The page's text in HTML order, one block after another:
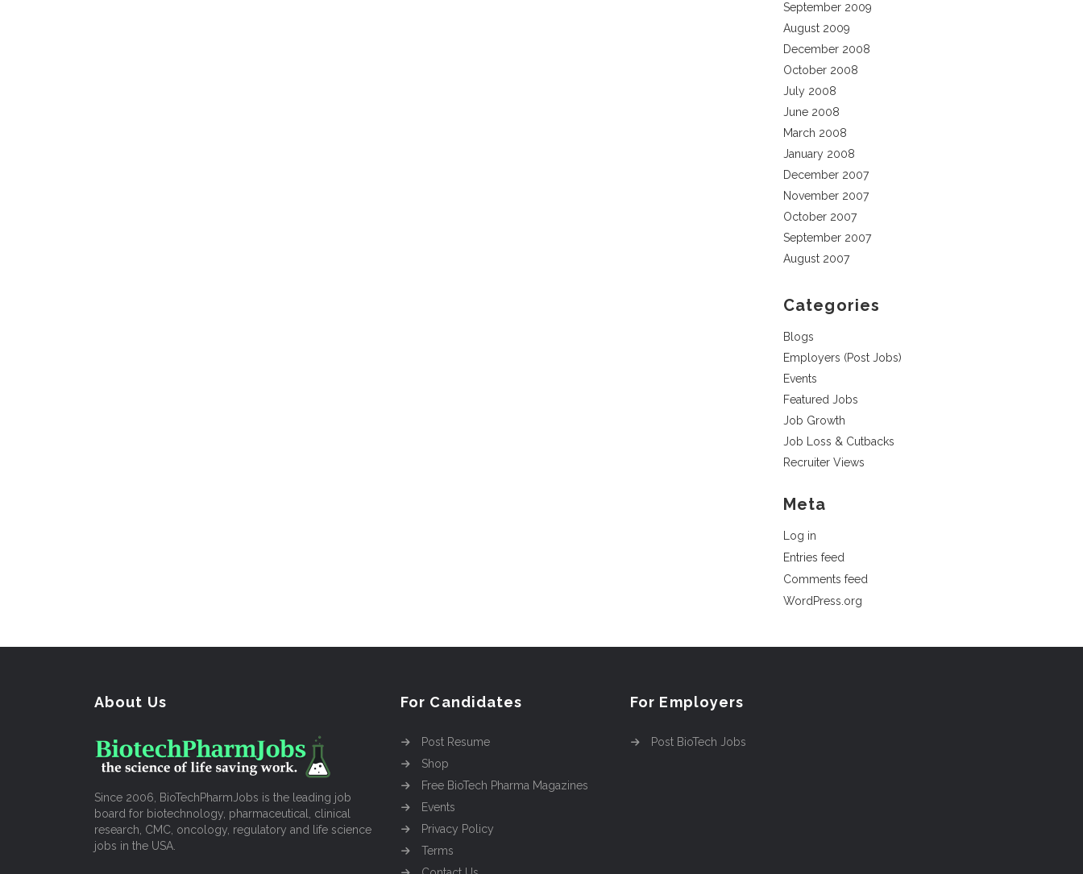
September 2009
August 2009
December 2008
October 2008
July 2008
June 2008
March 2008
January 2008
December 2007
November 2007
October 2007
September 2007
August 2007
Categories
Blogs
Employers (Post Jobs)
Events
Featured Jobs
Job Growth
Job Loss & Cutbacks
Recruiter Views
Meta
Log in
Entries feed
Comments feed
WordPress.org
About Us
Since 2006, BioTechPharmJobs is the leading job
board for biotechnology, pharmaceutical, clinical
research, CMC, oncology, regulatory and life science
jobs in the USA.
For Candidates
Post Resume
Shop
Free BioTech Pharma Magazines
Events
Privacy Policy
Terms
For Employers
Post BioTech Jobs